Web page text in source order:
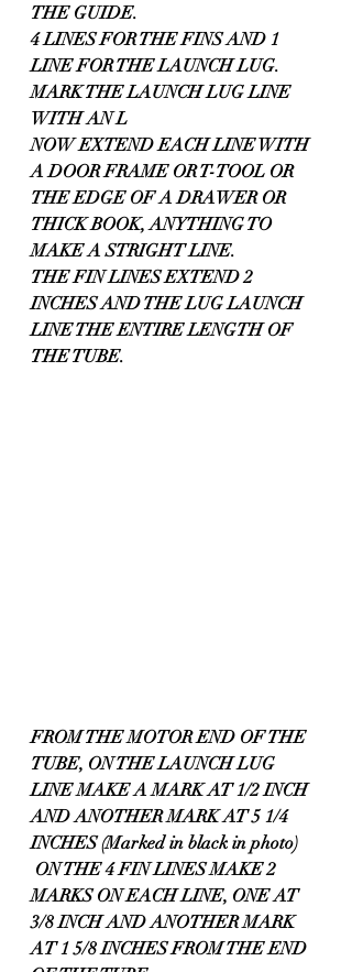
THE GUIDE.
4 LINES FOR THE FINS AND 1
LINE FOR THE LAUNCH LUG.
MARK THE LAUNCH LUG LINE
WITH AN L
NOW EXTEND EACH LINE WITH
A DOOR FRAME OR T-TOOL OR
THE EDGE OF A DRAWER OR
THICK BOOK, ANYTHING TO
MAKE A STRIGHT LINE.
THE FIN LINES EXTEND 2
INCHES AND THE LUG LAUNCH
LINE THE ENTIRE LENGTH OF
THE TUBE.
FROM THE MOTOR END OF THE
TUBE, ON THE LAUNCH LUG
LINE MAKE A MARK AT 1/2 INCH
AND ANOTHER MARK AT 5 1/4
INCHES (Marked in black in photo)
MARKS ON EACH LINE, ONE AT
3/8 INCH AND ANOTHER MARK
AT 1 5/8 INCHES FROM THE END